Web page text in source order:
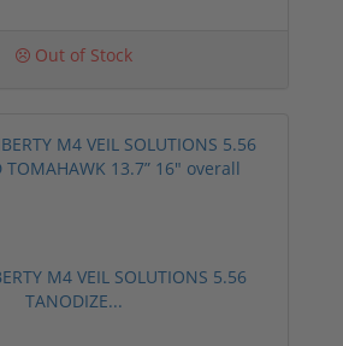
Out of Stock
M4 VEIL SOLUTIONS 5.56
TANODIZE...